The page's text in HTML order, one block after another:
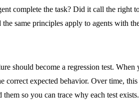
complete the task? Did it call the right
the same principles apply to agents with
should become a regression test.
correct expected behavior. Over time,
them so you can trace why each test exists.